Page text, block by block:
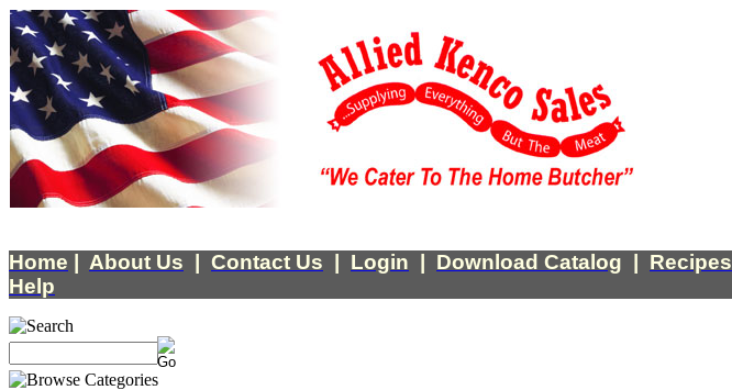
Home About Us Contact Us Login Download Catalog Recipes
Help